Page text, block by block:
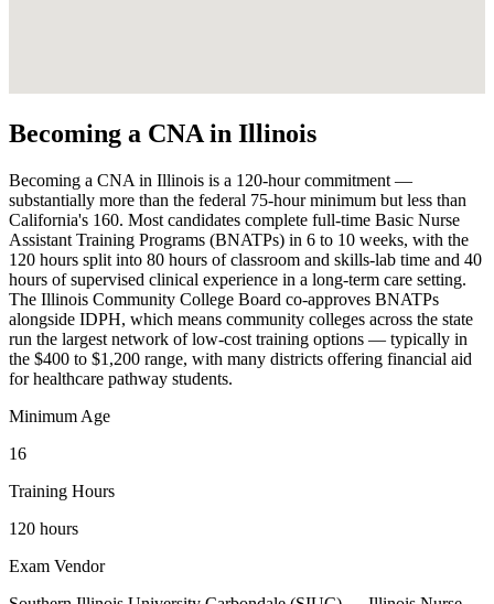
Becoming a CNA in Illinois
Becoming a CNA in Illinois is a 120-hour commitment —
substantially more than the federal 75-hour minimum but less than
California's 160. Most candidates complete full-time Basic Nurse
Assistant Training Programs (BNATPs) in 6 to 10 weeks, with the
120 hours split into 80 hours of classroom and skills-lab time and 40
hours of supervised clinical experience in a long-term care setting.
The Illinois Community College Board co-approves BNATPs
alongside IDPH, which means community colleges across the state
run the largest network of low-cost training options — typically in
the $400 to $1,200 range, with many districts offering financial aid
for healthcare pathway students.
Minimum Age
16
Training Hours
120 hours
Exam Vendor